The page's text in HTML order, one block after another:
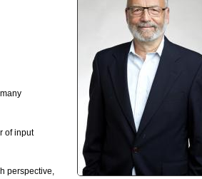
of input
perspective,